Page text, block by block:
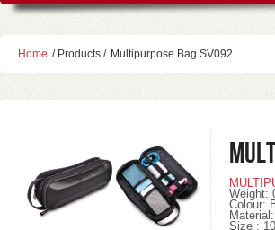
Home / Products / Multipurpose Bag SV092
Weight:
Colour:
Material
Size :